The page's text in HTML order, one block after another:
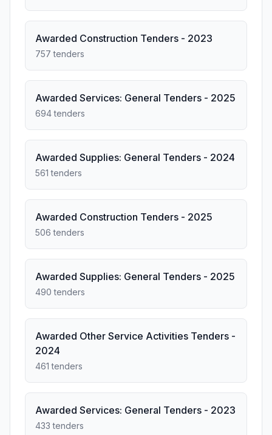
Awarded Construction Tenders - 2023
757 tenders
Awarded Services: General Tenders - 2025
694 tenders
Awarded Supplies: General Tenders - 2024
561 tenders
Awarded Construction Tenders - 2025
506 tenders
Awarded Supplies: General Tenders - 2025
490 tenders
Awarded Other Service Activities Tenders -
2024
461 tenders
Awarded Services: General Tenders - 2023
433 tenders